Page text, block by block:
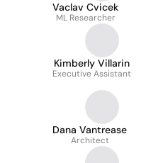
Vaclav Cvicek
ML Researcher
Kimberly Villarin
Executive Assistant
Dana Vantrease
Architect